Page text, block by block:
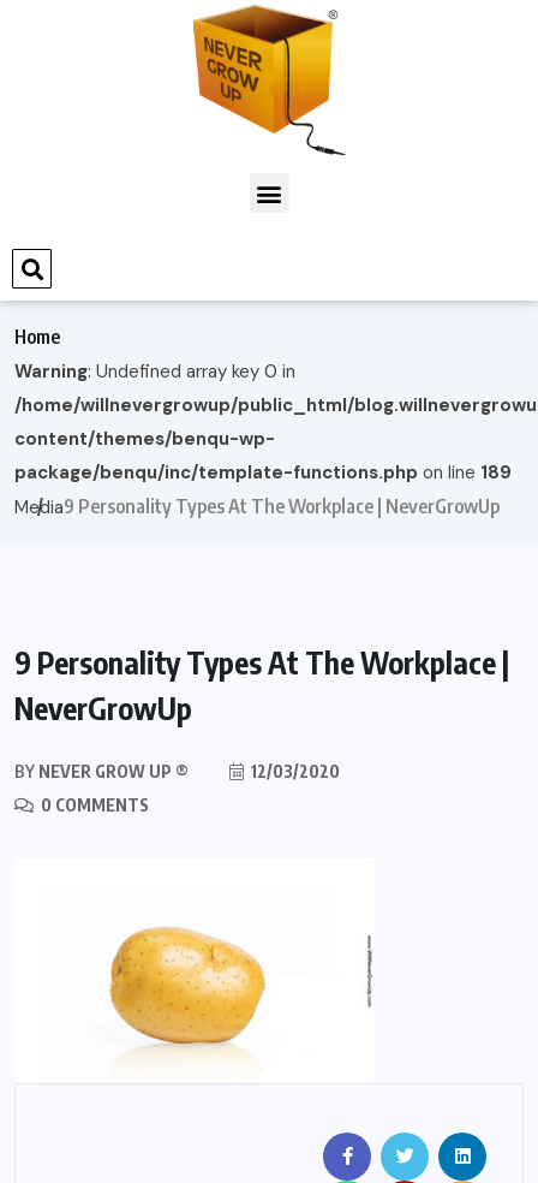
Home
Warning: Undefined array key 0 in
/home/willnevergrowup/public_html/
content/themes/benqu-wp-
package/benqu/inc/template-functions.php on line 189
Media9 Personality Types At The Workplace | NeverGrowUp
9 Personality Types At The Workplace |
NeverGrowUp
BY NEVER GROW UP ®
12/03/2020
0 COMMENTS